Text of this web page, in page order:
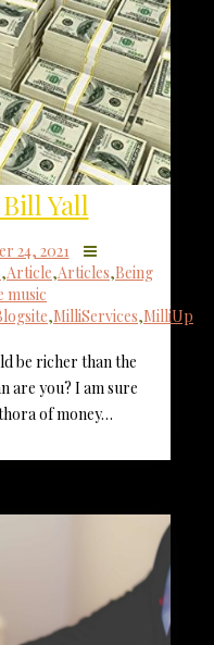
Yall
24, 2021
,Article,Articles,Being
music
,MilliServices,MilliUp
be richer than the
are you? I am sure
of money…